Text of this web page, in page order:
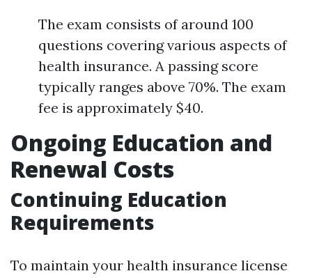
The exam consists of around 100
questions covering various aspects of
health insurance. A passing score
typically ranges above 70%. The exam
fee is approximately $40.
Ongoing Education and
Renewal Costs
Continuing Education
Requirements
To maintain your health insurance license